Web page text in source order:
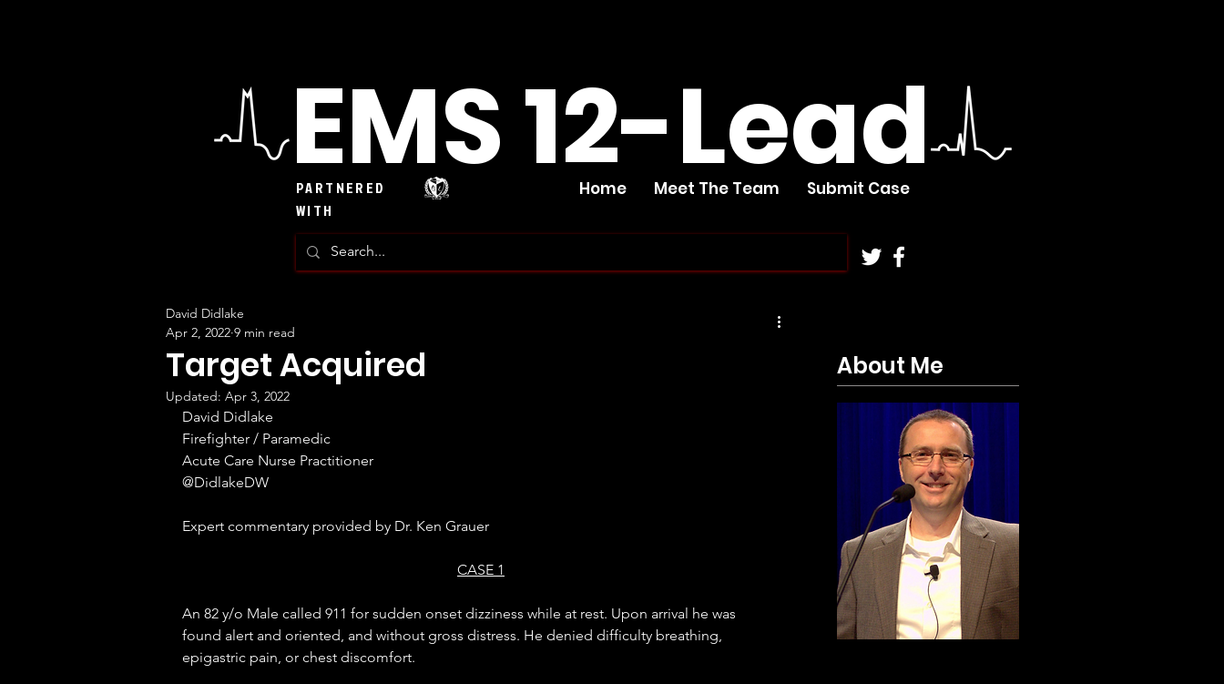
EMS 12-Lead
Home Meet The Team Submit Case
PARTNERED
WITH
Target Acquired
David Didlake
Apr 2, 2022 9 min read
Updated: Apr 3, 2022
David Didlake
Firefighter / Paramedic
Acute Care Nurse Practitioner
@DidlakeDW
Expert commentary provided by Dr. Ken Grauer
CASE 1
An 82 y/o Male called 911 for sudden onset dizziness while at rest. Upon arrival he was
found alert and oriented, and without gross distress. He denied difficulty breathing,
epigastric pain, or chest discomfort.
About Me